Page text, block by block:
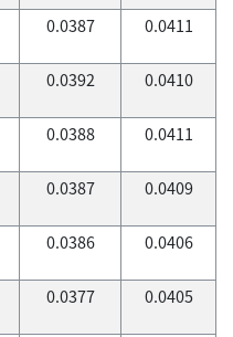
0.0387 0.0411
0.0392 0.0410
0.0388 0.0411
0.0387 0.0409
0.0386 0.0406
0.0377 0.0405